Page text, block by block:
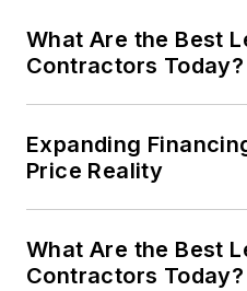
What Are the Best
Contractors
Expanding
Price Reality
What Are the Best
Contractors